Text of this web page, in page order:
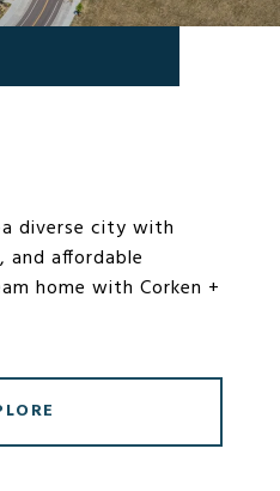
diverse city with
and affordable
home with Corken +